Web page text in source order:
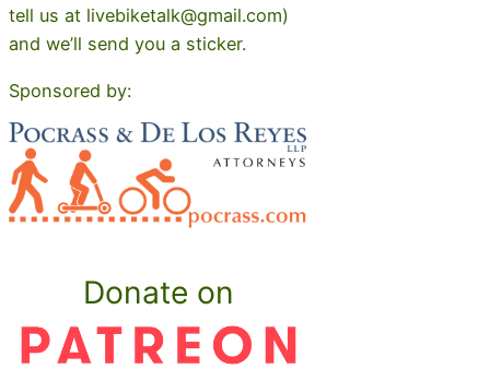
tell us at livebiketalk@gmail.com)
and we’ll send you a sticker.
Sponsored by:
Donate on